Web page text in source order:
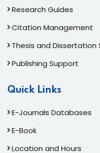
Research Guides
Citation Management
Thesis and Dissertation
Publishing Support
Quick Links
E-Journals Databases
E-Book
Location and Hours